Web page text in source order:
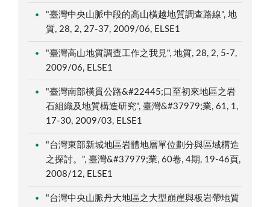
"臺灣中央山脈中段的高山橫越地質調查路線", 地
質, 28, 2, 27-37, 2009/06, ELSE1
"臺灣高山地質調查工作之我見", 地質, 28, 2, 5-7,
2009/06, ELSE1
"臺灣南部橫貫公路&#22445;口至初來地區之岩
石組織及地質構造研究", 臺灣&#37979;業, 61, 1,
17-30, 2009/03, ELSE1
"台灣東部新城地區岩體地層單位劃分與區域構造
之探討。", 臺灣&#37979;業, 60卷, 4期, 19-46頁,
2008/12, ELSE1
"台灣中央山脈丹大地區之大型崩崖與板岩帶地質